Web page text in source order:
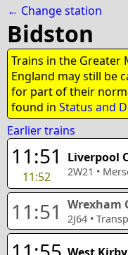
← Change station
Bidston
Trains in the Greater
England may still be
for part of their
found in Status and
Earlier trains
11:51
11:52
Liverpool
2W21 •
11:51 Wrexham
2J64 •